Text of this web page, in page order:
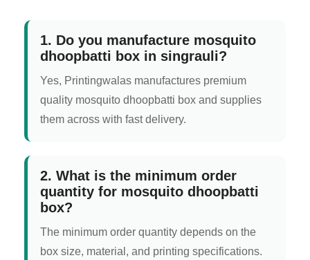
1. Do you manufacture mosquito
dhoopbatti box in singrauli?
Yes, Printingwalas manufactures premium
quality mosquito dhoopbatti box and supplies
them across with fast delivery.
2. What is the minimum order
quantity for mosquito dhoopbatti
box?
The minimum order quantity depends on the
box size, material, and printing specifications.